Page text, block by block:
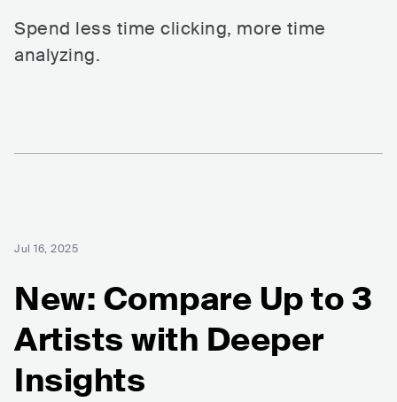
Spend less time clicking, more time
analyzing.
Jul 16, 2025
New: Compare Up to 3
Artists with Deeper
Insights